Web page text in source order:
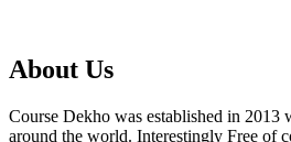
About Us
Course Dekho was established in
around the world. Interestingly Free of